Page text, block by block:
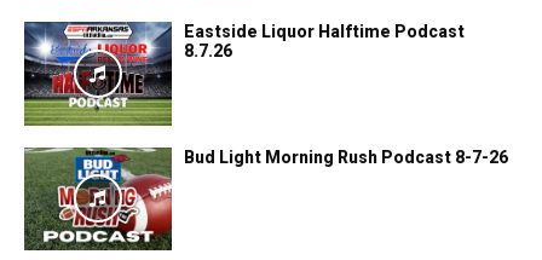
Eastside Liquor Halftime Podcast
8.7.26
Bud Light Morning Rush Podcast 8-7-26